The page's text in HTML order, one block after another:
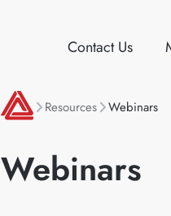
Contact Us
Resources Webinars
Webinars